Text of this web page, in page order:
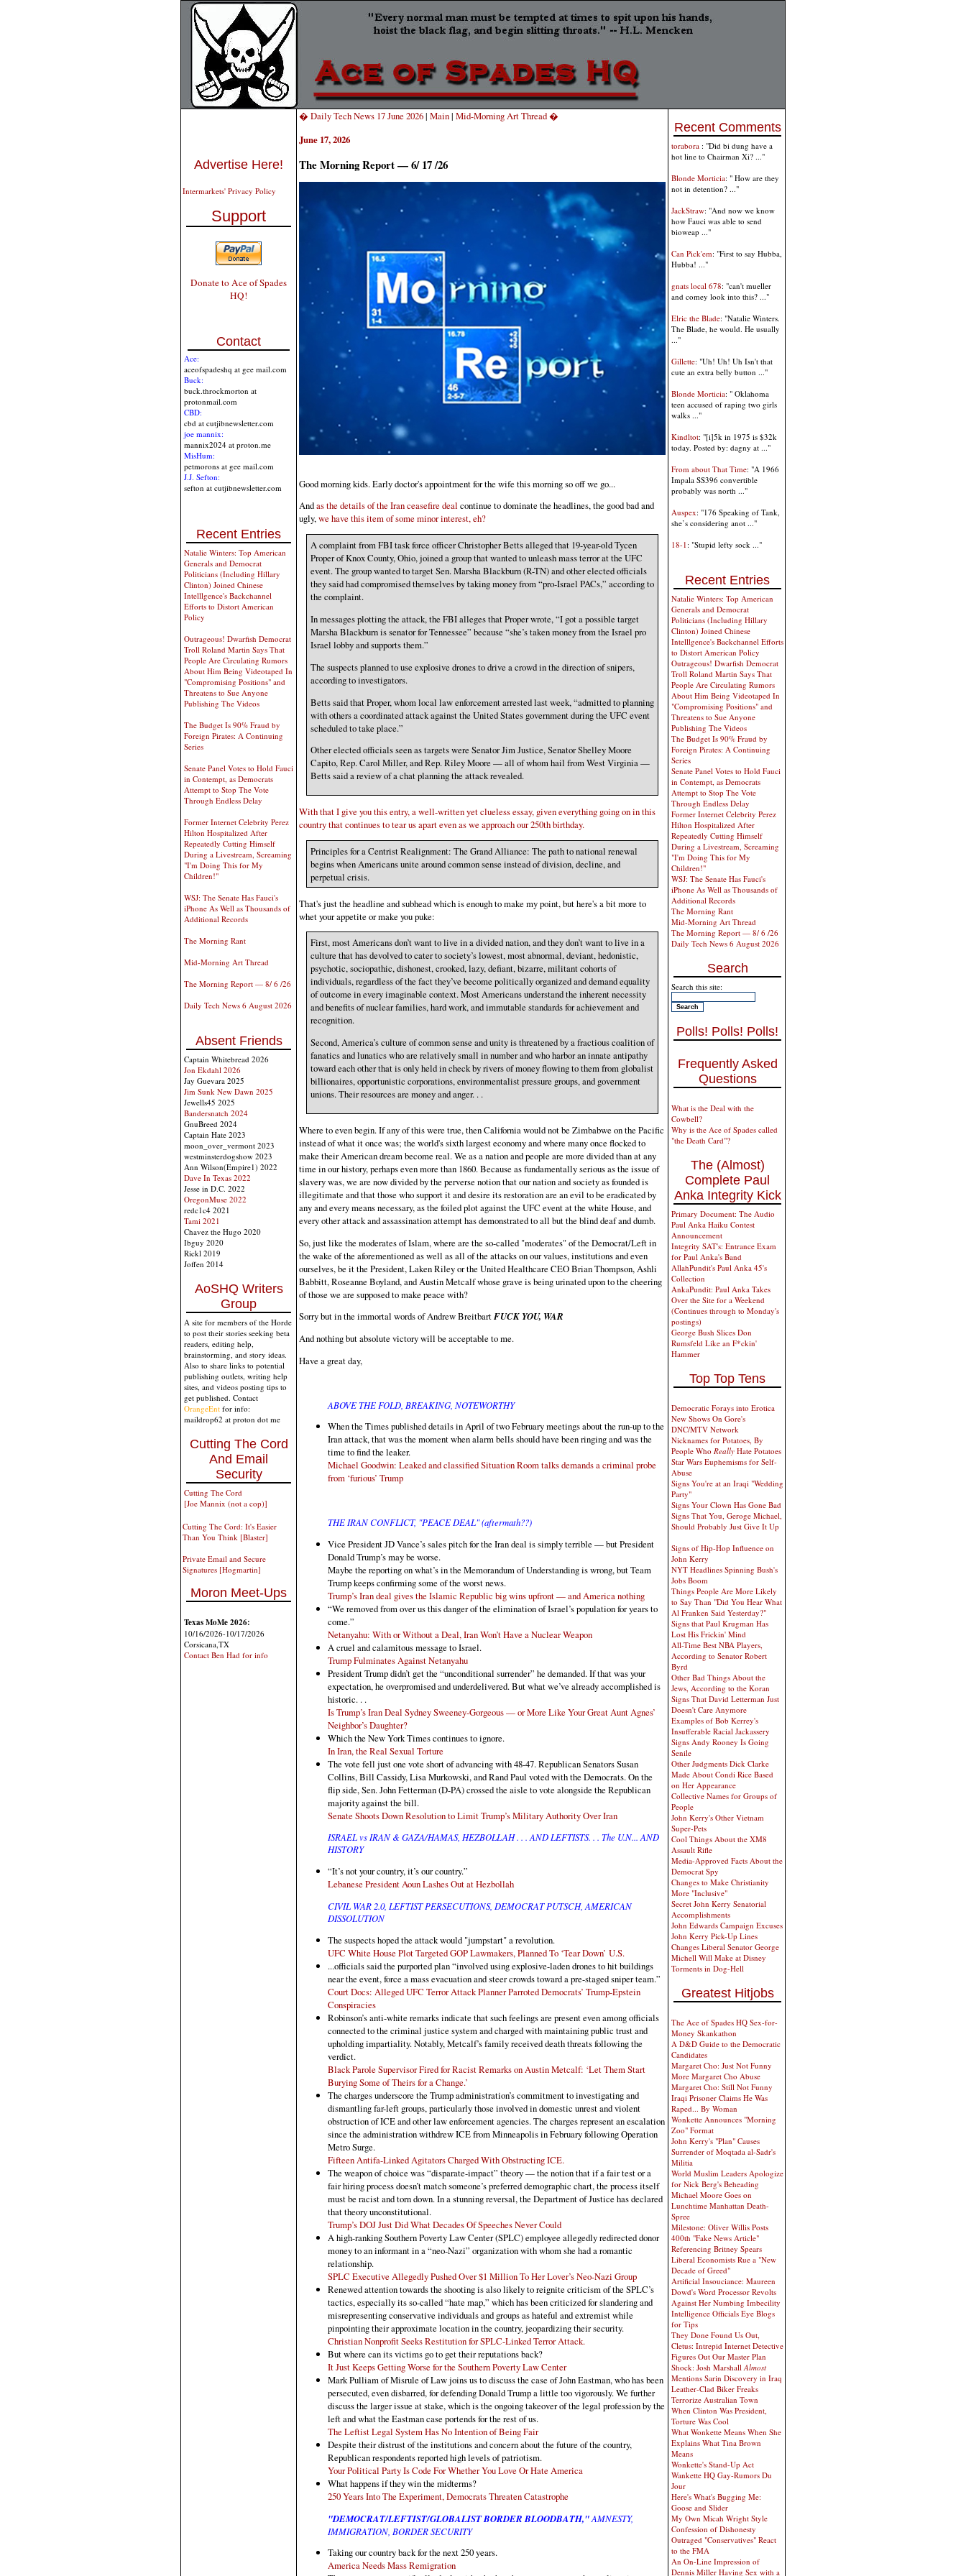
Advertise Here!
Intermarkets' Privacy Policy
Support
Donate to Ace of Spades
HQ!
Contact
Ace:
aceofspadeshq at gee mail.com
Buck:
buck.throckmorton at
protonmail.com
CBD:
cbd at cutjibnewsletter.com
joe mannix:
mannix2024 at proton.me
MisHum:
petmorons at gee mail.com
J.J. Sefton:
sefton at cutjibnewsletter.com
Recent Entries
Natalie Winters: Top American
Generals and Democrat
Politicians (Including Hillary
Clinton) Joined Chinese
Intelllgence's Backchannel
Efforts to Distort American
Policy
Outrageous! Dwarfish Democrat
Troll Roland Martin Says That
People Are Circulating Rumors
About Him Being Videotaped In
"Compromising Positions" and
Threatens to Sue Anyone
Publishing The Videos
The Budget Is 90% Fraud by
Foreign Pirates: A Continuing
Series
Senate Panel Votes to Hold Fauci
in Contempt, as Democrats
Attempt to Stop The Vote
Through Endless Delay
Former Internet Celebrity Perez
Hilton Hospitalized After
Repeatedly Cutting Himself
During a Livestream, Screaming
"I'm Doing This for My
Children!"
WSJ: The Senate Has Fauci's
iPhone As Well as Thousands of
Additional Records
The Morning Rant
Mid-Morning Art Thread
The Morning Report — 8/ 6 /26
Daily Tech News 6 August 2026
Absent Friends
Captain Whitebread 2026
Jon Ekdahl 2026
Jay Guevara 2025
Jim Sunk New Dawn 2025
Jewells45 2025
Bandersnatch 2024
GnuBreed 2024
Captain Hate 2023
moon_over_vermont 2023
westminsterdogshow 2023
Ann Wilson(Empire1) 2022
Dave In Texas 2022
Jesse in D.C. 2022
OregonMuse 2022
redc1c4 2021
Tami 2021
Chavez the Hugo 2020
Ibguy 2020
Rickl 2019
Joffen 2014
AoSHQ Writers
Group
A site for members of the Horde
to post their stories seeking beta
readers, editing help,
brainstorming, and story ideas.
Also to share links to potential
publishing outlets, writing help
sites, and videos posting tips to
get published. Contact
OrangeEnt for info:
maildrop62 at proton dot me
Cutting The Cord
And Email
Security
Cutting The Cord
[Joe Mannix (not a cop)]
Cutting The Cord: It's Easier
Than You Think [Blaster]
Private Email and Secure
Signatures [Hogmartin]
Moron Meet-Ups
Texas MoMe 2026:
10/16/2026-10/17/2026
Corsicana,TX
Contact Ben Had for info
� Daily Tech News 17 June 2026| Main| Mid-Morning Art Thread �
June 17, 2026
The Morning Report — 6/ 17 /26
Good morning kids. Early doctor's appointment for the wife this morning so off we go...
Andas the details of the Iran ceasefire deal continue to dominate the headlines, the good bad and
ugly,we have this item of some minor interest, eh?
A complaint from FBI task force officer Christopher Betts alleged that 19-year-old Tycen
Proper of Knox County, Ohio, joined a group that wanted to unleash mass terror at the UFC
event. The group wanted to target Sen. Marsha Blackburn (R-TN) and other elected officials
they said had compromised themselves by taking money from “pro-Israel PACs,” according to
the complaint.
In messages plotting the attack, the FBI alleges that Proper wrote, “I got a possible target
Marsha Blackburn is senator for Tennessee” because “she’s taken money from the Israel pro
Israel lobby and supports them.”
The suspects planned to use explosive drones to drive a crowd in the direction of snipers,
according to investigators.
Betts said that Proper, whom local law enforcement arrested last week, “admitted to planning
with others a coordinated attack against the United States government during the UFC event
scheduled to take place.”
Other elected officials seen as targets were Senator Jim Justice, Senator Shelley Moore
Capito, Rep. Carol Miller, and Rep. Riley Moore — all of whom hail from West Virginia —
Betts said a review of a chat planning the attack revealed.
With that I give you this entry, a well-written yet clueless essay, given everything going on in this
country that continues to tear us apart even as we approach our 250th birthday.
Principles for a Centrist Realignment: The Grand Alliance: The path to national renewal
begins when Americans unite around common sense instead of division, decline, and
perpetual crisis.
That's just the headline and subhead which is enough to make my point, but here's a bit more to
whet your appetite or make you puke:
First, most Americans don’t want to live in a divided nation, and they don’t want to live in a
culture that has devolved to cater to society’s lowest, most abnormal, deviant, hedonistic,
psychotic, sociopathic, dishonest, crooked, lazy, defiant, bizarre, militant cohorts of
individuals, regardless of the fact they’ve become politically organized and demand equality
of outcome in every imaginable context. Most Americans understand the inherent necessity
and benefits of nuclear families, hard work, and immutable standards for achievement and
recognition.
Second, America’s culture of common sense and unity is threatened by a fractious coalition of
fanatics and lunatics who are relatively small in number and who harbor an innate antipathy
toward each other that is only held in check by rivers of money flowing to them from globalist
billionaires, opportunistic corporations, environmentalist pressure groups, and government
unions. Their resources are money and anger. . .
Where to even begin. If any of this were true, then California would not be Zimbabwe on the Pacific
instead of what it once was; the world's sixth largest economy and where many once flocked to
make their American dream become real. We as a nation and people are more divided than at any
time in our history, perhaps even more than 1860. Because as fundamentally serious as the issue of
slavery was, we are now divided by the perverse notion that our nation and society as founded is
illegitimate and that those who support it and desire its restoration are an evil to be eradicated by
any and every means necessary, as the foiled plot against the UFC event at the white House, and
every other attack and assassination attempt has demonstrated to all but the blind deaf and dumb.
So, just like the moderates of Islam, where are the so-called "moderates" of the Democrat/Left in
the wake of the aforementioned as well as all of the attacks on our values, institutions and even
ourselves, be it the President, Laken Riley or the United Healthcare CEO Brian Thompson, Ashli
Babbitt, Roseanne Boyland, and Austin Metcalf whose grave is being urinated upon to the cheering
of those we are supposed to make peace with?
Sorry but in the immortal words of Andrew BreitbartFUCK YOU, WAR
And nothing but absolute victory will be acceptable to me.
Have a great day,
ABOVE THE FOLD, BREAKING, NOTEWORTHY
When the Times published details in April of two February meetings about the run-up to the
Iran attack, that was the moment when alarm bells should have been ringing and was the
time to find the leaker.
Michael Goodwin: Leaked and classified Situation Room talks demands a criminal probe
from ‘furious’ Trump
THE IRAN CONFLICT, "PEACE DEAL" (aftermath??)
Vice President JD Vance’s sales pitch for the Iran deal is simply terrible — but President
Donald Trump’s may be worse.
Maybe the reporting on what’s in the Memorandum of Understanding is wrong, but Team
Trump keeps confirming some of the worst news.
Trump’s Iran deal gives the Islamic Republic big wins upfront — and America nothing
“We removed from over us this danger of the elimination of Israel’s population for years to
come.”
Netanyahu: With or Without a Deal, Iran Won’t Have a Nuclear Weapon
A cruel and calamitous message to Israel.
Trump Fulminates Against Netanyahu
President Trump didn’t get the “unconditional surrender” he demanded. If that was your
expectation, he overpromised and underdelivered. But what we’ve already accomplished is
historic. . .
Is Trump’s Iran Deal Sydney Sweeney-Gorgeous — or More Like Your Great Aunt Agnes’
Neighbor’s Daughter?
Which the New York Times continues to ignore.
In Iran, the Real Sexual Torture
The vote fell just one vote short of advancing with 48-47. Republican Senators Susan
Collins, Bill Cassidy, Lisa Murkowski, and Rand Paul voted with the Democrats. On the
flip side, Sen. John Fetterman (D-PA) crossed the aisle to vote alongside the Republican
majority against the bill.
Senate Shoots Down Resolution to Limit Trump’s Military Authority Over Iran
ISRAEL vs IRAN & GAZA/HAMAS, HEZBOLLAH . . . AND LEFTISTS. . . The U.N... AND
HISTORY
“It’s not your country, it’s our country.”
Lebanese President Aoun Lashes Out at Hezbollah
CIVIL WAR 2.0, LEFTIST PERSECUTIONS, DEMOCRAT PUTSCH, AMERICAN
DISSOLUTION
The suspects hoped the attack would "jumpstart" a revolution.
UFC White House Plot Targeted GOP Lawmakers, Planned To ‘Tear Down’ U.S.
...officials said the purported plan “involved using explosive-laden drones to hit buildings
near the event, force a mass evacuation and steer crowds toward a pre-staged sniper team.”
Court Docs: Alleged UFC Terror Attack Planner Parroted Democrats’ Trump-Epstein
Conspiracies
Robinson’s anti-white remarks indicate that such feelings are present even among officials
connected to the criminal justice system and charged with maintaining public trust and
upholding impartiality. Notably, Metcalf’s family received death threats following the
verdict.
Black Parole Supervisor Fired for Racist Remarks on Austin Metcalf: ‘Let Them Start
Burying Some of Theirs for a Change.’
The charges underscore the Trump administration’s commitment to investigating and
dismantling far-left groups, particularly those involved in domestic unrest and violent
obstruction of ICE and other law enforcement agencies. The charges represent an escalation
since the administration withdrew ICE from Minneapolis in February following Operation
Metro Surge.
Fifteen Antifa-Linked Agitators Charged With Obstructing ICE.
The weapon of choice was “disparate-impact” theory — the notion that if a fair test or a
fair hiring process doesn’t match someone’s preferred demographic chart, the process itself
must be racist and torn down. In a stunning reversal, the Department of Justice has declared
that theory unconstitutional.
Trump’s DOJ Just Did What Decades Of Speeches Never Could
A high-ranking Southern Poverty Law Center (SPLC) employee allegedly redirected donor
money to an informant in a “neo-Nazi” organization with whom she had a romantic
relationship.
SPLC Executive Allegedly Pushed Over $1 Million To Her Lover’s Neo-Nazi Group
Renewed attention towards the shooting is also likely to reignite criticism of the SPLC’s
tactics, especially its so-called “hate map,” which has been criticized for slandering and
misrepresenting conservative individuals and groups as hateful and extremist while
pinpointing their approximate location in the country, jeopardizing their security.
Christian Nonprofit Seeks Restitution for SPLC-Linked Terror Attack.
But where can its victims go to get their reputations back?
It Just Keeps Getting Worse for the Southern Poverty Law Center
Mark Pulliam of Misrule of Law joins us to discuss the case of John Eastman, who has been
persecuted, even disbarred, for defending Donald Trump a little too vigorously. We further
discuss the larger issue at stake, which is the ongoing takeover of the legal profession by the
left and what the Eastman case portends for the rest of us.
The Leftist Legal System Has No Intention of Being Fair
Despite their distrust of the institutions and concern about the future of the country,
Republican respondents reported high levels of patriotism.
Your Political Party Is Code For Whether You Love Or Hate America
What happens if they win the midterms?
250 Years Into The Experiment, Democrats Threaten Catastrophe
"DEMOCRAT/LEFTIST/GLOBALIST BORDER BLOODBATH,"AMNESTY,
IMMIGRATION, BORDER SECURITY
Taking our country back for the next 250 years.
America Needs Mass Remigration
Recent Comments
torabora : "Did bi dung have a
hot line to Chairman Xi? ..."
Blonde Morticia: " How are they
not in detention? ..."
JackStraw: "And now we know
how Fauci was able to send
bioweap ..."
Can Pick'em: "First to say Hubba,
Hubba! ..."
gnats local 678: "can't mueller
and comey look into this? ..."
Elric the Blade: "Natalie Winters.
The Blade, he would. He usually
..."
Gillette: "Uh! Uh! Uh Isn't that
cute an extra belly button ..."
Blonde Morticia: " Oklahoma
teen accused of raping two girls
walks ..."
Kindltot: "[i]5k in 1975 is $32k
today. Posted by: dagny at ..."
From about That Time: "A 1966
Impala SS396 convertible
probably was north ..."
Auspex: "176 Speaking of Tank,
she’s considering anot ..."
18-1 : "Stupid lefty sock ..."
Recent Entries
Natalie Winters: Top American
Generals and Democrat
Politicians (Including Hillary
Clinton) Joined Chinese
Intelllgence's Backchannel Efforts
to Distort American Policy
Outrageous! Dwarfish Democrat
Troll Roland Martin Says That
People Are Circulating Rumors
About Him Being Videotaped In
"Compromising Positions" and
Threatens to Sue Anyone
Publishing The Videos
The Budget Is 90% Fraud by
Foreign Pirates: A Continuing
Series
Senate Panel Votes to Hold Fauci
in Contempt, as Democrats
Attempt to Stop The Vote
Through Endless Delay
Former Internet Celebrity Perez
Hilton Hospitalized After
Repeatedly Cutting Himself
During a Livestream, Screaming
"I'm Doing This for My
Children!"
WSJ: The Senate Has Fauci's
iPhone As Well as Thousands of
Additional Records
The Morning Rant
Mid-Morning Art Thread
The Morning Report — 8/ 6 /26
Daily Tech News 6 August 2026
Search
Search this site:
Polls! Polls! Polls!
Frequently Asked
Questions
What is the Deal with the
Cowbell?
Why is the Ace of Spades called
"the Death Card"?
The (Almost)
Complete Paul
Anka Integrity Kick
Primary Document: The Audio
Paul Anka Haiku Contest
Announcement
Integrity SAT's: Entrance Exam
for Paul Anka's Band
AllahPundit's Paul Anka 45's
Collection
AnkaPundit: Paul Anka Takes
Over the Site for a Weekend
(Continues through to Monday's
postings)
George Bush Slices Don
Rumsfeld Like an F*ckin'
Hammer
Top Top Tens
Democratic Forays into Erotica
New Shows On Gore's
DNC/MTV Network
Nicknames for Potatoes, By
People Who Really Hate Potatoes
Star Wars Euphemisms for Self-
Abuse
Signs You're at an Iraqi "Wedding
Party"
Signs Your Clown Has Gone Bad
Signs That You, Geroge Michael,
Should Probably Just Give It Up
Signs of Hip-Hop Influence on
John Kerry
NYT Headlines Spinning Bush's
Jobs Boom
Things People Are More Likely
to Say Than "Did You Hear What
Al Franken Said Yesterday?"
Signs that Paul Krugman Has
Lost His Frickin' Mind
All-Time Best NBA Players,
According to Senator Robert
Byrd
Other Bad Things About the
Jews, According to the Koran
Signs That David Letterman Just
Doesn't Care Anymore
Examples of Bob Kerrey's
Insufferable Racial Jackassery
Signs Andy Rooney Is Going
Senile
Other Judgments Dick Clarke
Made About Condi Rice Based
on Her Appearance
Collective Names for Groups of
People
John Kerry's Other Vietnam
Super-Pets
Cool Things About the XM8
Assault Rifle
Media-Approved Facts About the
Democrat Spy
Changes to Make Christianity
More "Inclusive"
Secret John Kerry Senatorial
Accomplishments
John Edwards Campaign Excuses
John Kerry Pick-Up Lines
Changes Liberal Senator George
Michell Will Make at Disney
Torments in Dog-Hell
Greatest Hitjobs
The Ace of Spades HQ Sex-for-
Money Skankathon
A D&D Guide to the Democratic
Candidates
Margaret Cho: Just Not Funny
More Margaret Cho Abuse
Margaret Cho: Still Not Funny
Iraqi Prisoner Claims He Was
Raped... By Woman
Wonkette Announces "Morning
Zoo" Format
John Kerry's "Plan" Causes
Surrender of Moqtada al-Sadr's
Militia
World Muslim Leaders Apologize
for Nick Berg's Beheading
Michael Moore Goes on
Lunchtime Manhattan Death-
Spree
Milestone: Oliver Willis Posts
400th "Fake News Article"
Referencing Britney Spears
Liberal Economists Rue a "New
Decade of Greed"
Artificial Insouciance: Maureen
Dowd's Word Processor Revolts
Against Her Numbing Imbecility
Intelligence Officials Eye Blogs
for Tips
They Done Found Us Out,
Cletus: Intrepid Internet Detective
Figures Out Our Master Plan
Shock: Josh MarshallAlmost
Mentions Sarin Discovery in Iraq
Leather-Clad Biker Freaks
Terrorize Australian Town
When Clinton Was President,
Torture Was Cool
What Wonkette Means When She
Explains What Tina Brown
Means
Wonkette's Stand-Up Act
Wankette HQ Gay-Rumors Du
Jour
Here's What's Bugging Me:
Goose and Slider
My Own Micah Wright Style
Confession of Dishonesty
Outraged "Conservatives" React
to the FMA
An On-Line Impression of
Dennis Miller Having Sex with a